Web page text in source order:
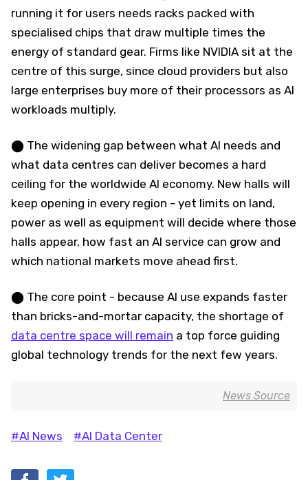
running it for users needs racks packed with
specialised chips that draw multiple times the
energy of standard gear. Firms like NVIDIA sit at the
centre of this surge, since cloud providers but also
large enterprises buy more of their processors as AI
workloads multiply.
⬤ The widening gap between what AI needs and
what data centres can deliver becomes a hard
ceiling for the worldwide AI economy. New halls will
keep opening in every region - yet limits on land,
power as well as equipment will decide where those
halls appear, how fast an AI service can grow and
which national markets move ahead first.
⬤ The core point - because AI use expands faster
than bricks-and-mortar capacity, the shortage of
data centre space will remain a top force guiding
global technology trends for the next few years.
News Source
#AI News #AI Data Center